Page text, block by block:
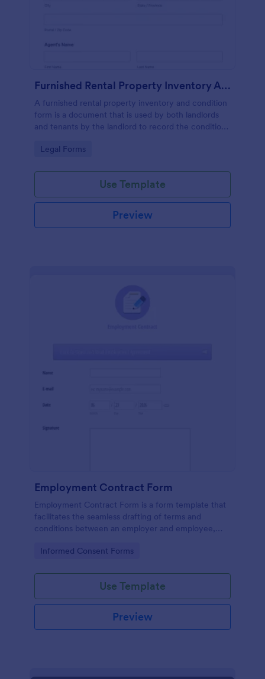
Furnished Rental Property Inventory And Condition Form
A furnished rental property inventory and condition
form is a document that is used by both landlords
and tenants by the landlord to record the condition
Go to Category:
Legal Forms
Use Template
Preview
Employment Contract Form
Employment Contract Form is a form template that
facilitates the seamless drafting of terms and
conditions between an employer and employee,
Go to Category:
Informed Consent Forms
Use Template
Preview